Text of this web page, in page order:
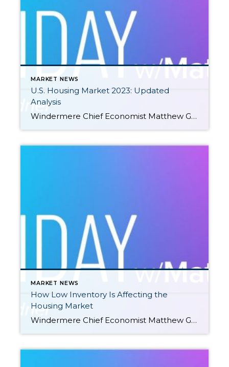
MARKET NEWS
U.S. Housing Market 2023: Updated
Analysis
Windermere Chief Economist Matthew Gardner gives an updated analysis of the U.S. housing market in 2023, using data released by The National Association of REALTORS® on listing activity, home sales, price growth, and more. This video is the latest in our Monday with Matthew series with Windermere Chief Economist Matthew Gardner. Each month, he analyzes […]
MARKET NEWS
How Low Inventory Is Affecting the
Housing Market
Windermere Chief Economist Matthew Gardner demonstrates how the U.S. housing market is adapting to low inventory levels. He touches on the new construction industry, supply changes in large metro areas, median home sale prices, and more. This video is the latest in our Monday with Matthew series with Windermere Chief Economist Matthew Gardner. Each month, […]